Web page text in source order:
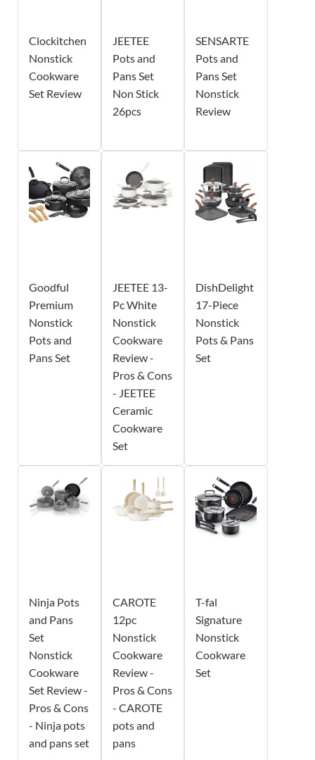
Clockitchen
Nonstick
Cookware
Set Review
JEETEE
Pots and
Pans Set
Non Stick
26pcs
SENSARTE
Pots and
Pans Set
Nonstick
Review
Goodful
Premium
Nonstick
Pots and
Pans Set
JEETEE 13-
Pc White
Nonstick
Cookware
Review -
Pros & Cons
- JEETEE
Ceramic
Cookware
Set
DishDelight
17-Piece
Nonstick
Pots & Pans
Set
Ninja Pots
and Pans
Set
Nonstick
Cookware
Set Review -
Pros & Cons
- Ninja pots
and pans set
CAROTE
12pc
Nonstick
Cookware
Review -
Pros & Cons
- CAROTE
pots and
pans
T-fal
Signature
Nonstick
Cookware
Set